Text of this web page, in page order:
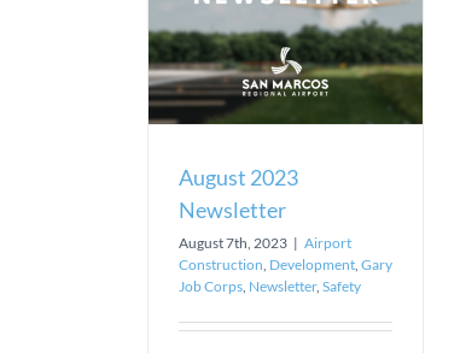
August 2023
Newsletter
August 7th, 2023 | Airport
Construction Development Gary
Job Corps Newsletter, Safety